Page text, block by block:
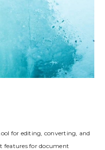
for editing, converting, and
features for document